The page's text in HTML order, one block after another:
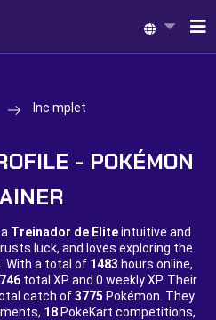
Inc mplet
- POKÉMON
Treinador de Eliteintuitive and
luck, and loves exploring the
With a total of 1483 hours online,
total XP and 0 weekly XP. Their
catch of3775 Pokémon. They
18 PokeKart competitions,